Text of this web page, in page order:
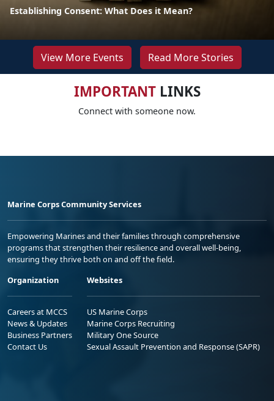
Establishing Consent: What Does it Mean?
View More Events Read More Stories
IMPORTANTLINKS
Connect with someone now.
Marine Corps Community Services
Empowering Marines and their families through comprehensive
programs that strengthen their resilience and overall well-being,
ensuring they thrive both on and off the field.
Organization
Careers at MCCS
News & Updates
Business Partners
Contact Us
Websites
US Marine Corps
Marine Corps Recruiting
Military One Source
Sexual Assault Prevention and Response (SAPR)